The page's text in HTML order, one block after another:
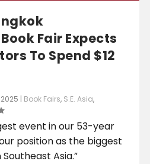
Fair Expects
To Spend $12
2025 | Book Fairs, S.E. Asia,
event in our 53-year
position as the biggest
Asia.”